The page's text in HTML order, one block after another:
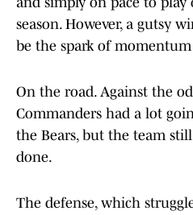
season. However, a gutsy
be the spark of
On the road. Against the
Commanders had a lot
the Bears, but the team
done.
The defense, which